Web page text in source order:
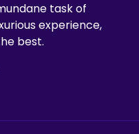
task of
experience,
best.